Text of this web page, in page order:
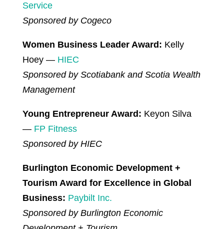
Service
Sponsored by Cogeco
Women Business Leader Award: Kelly
Hoey — HIEC
Sponsored by Scotiabank and Scotia Wealth
Management
Young Entrepreneur Award: Keyon Silva
— FP Fitness
Sponsored by HIEC
Burlington Economic Development +
Tourism Award for Excellence in Global
Business: Paybilt Inc.
Sponsored by Burlington Economic